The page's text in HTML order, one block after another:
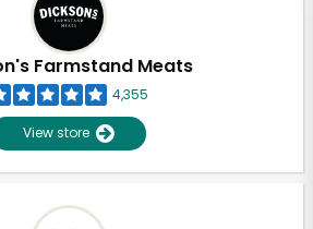
Farmstand Meats
4,355
View store